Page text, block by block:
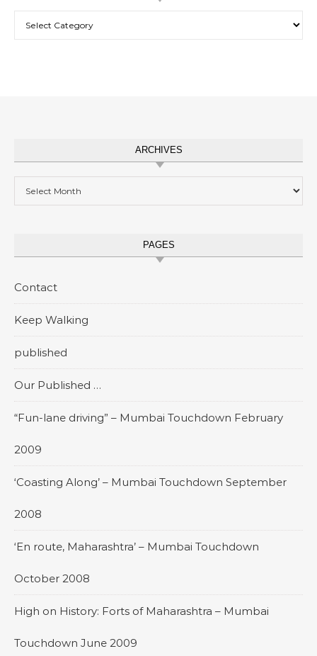
ARCHIVES
PAGES
Contact
Keep Walking
published
Our Published …
“Fun-lane driving” – Mumbai Touchdown February
2009
‘Coasting Along’ – Mumbai Touchdown September
2008
‘En route, Maharashtra’ – Mumbai Touchdown
October 2008
High on History: Forts of Maharashtra – Mumbai
Touchdown June 2009